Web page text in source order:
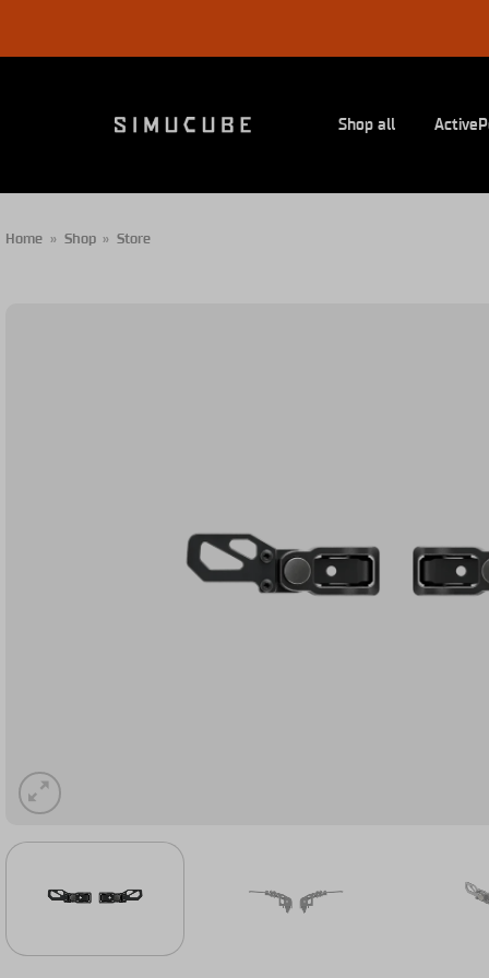
Shop all
Home » Shop » Store